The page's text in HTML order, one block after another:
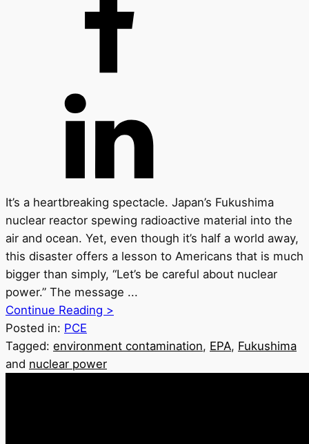
It’s a heartbreaking spectacle. Japan’s Fukushima
nuclear reactor spewing radioactive material into the
air and ocean. Yet, even though it’s half a world away,
this disaster offers a lesson to Americans that is much
bigger than simply, “Let’s be careful about nuclear
power.” The message ...
Continue Reading >
Posted in: PCE
Tagged: environment contamination, EPA, Fukushima
and nuclear power